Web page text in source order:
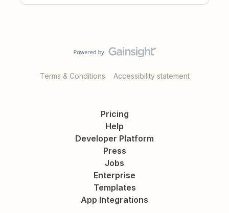
Terms & Conditions Accessibility statement
Pricing
Help
Developer Platform
Press
Jobs
Enterprise
Templates
App Integrations